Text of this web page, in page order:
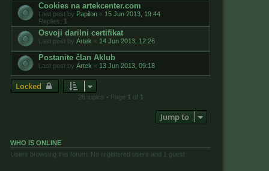
Cookies na artekcenter.com
Last post by Papilon « 15 Jun 2013, 19:44
Replies: 1
Osvoji darilni certifikat
Last post by Artek « 14 Jun 2013, 12:26
Postanite član Aklub
Last post by Artek « 13 Jun 2013, 09:18
Locked
26 topics • Page 1 of 1
Jump to
WHO IS ONLINE
Users browsing this forum: No registered users and 1 guest